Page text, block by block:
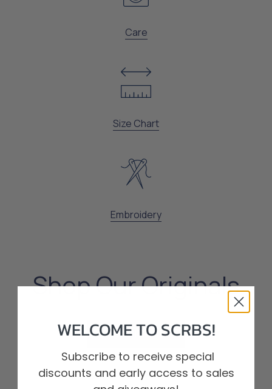
Care
Size Chart
Embroidery
Shop Our Originals
Shop All Scrubs
WELCOME TO SCRBS!
Subscribe to receive special
discounts and early access to sales